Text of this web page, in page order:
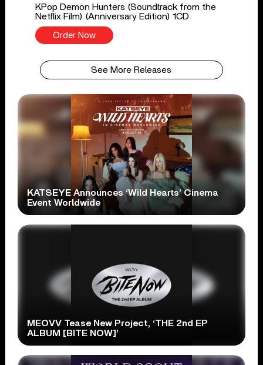
KPop Demon Hunters (Soundtrack from the
Netflix Film) (Anniversary Edition) 1CD
Order Now
See More Releases
KATSEYE Announces ‘Wild Hearts’ Cinema
Event Worldwide
MEOVV Tease New Project, ‘THE 2nd EP
ALBUM [BITE NOW]’